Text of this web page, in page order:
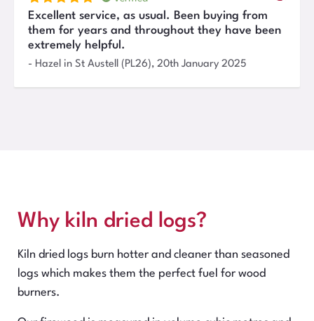
Excellent service, as usual. Been buying from
them for years and throughout they have been
extremely helpful.
- Hazel in St Austell (PL26), 20th January 2025
Why kiln dried logs?
Kiln dried logs burn hotter and cleaner than seasoned
logs which makes them the perfect fuel for wood
burners.